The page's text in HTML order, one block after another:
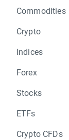
Commodities
Crypto
Indices
Forex
Stocks
ETFs
Crypto CFDs